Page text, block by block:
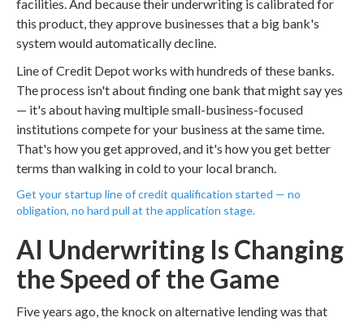
facilities. And because their underwriting is calibrated for
this product, they approve businesses that a big bank's
system would automatically decline.
Line of Credit Depot works with hundreds of these banks.
The process isn't about finding one bank that might say yes
— it's about having multiple small-business-focused
institutions compete for your business at the same time.
That's how you get approved, and it's how you get better
terms than walking in cold to your local branch.
Get your startup line of credit qualification started — no
obligation, no hard pull at the application stage.
AI Underwriting Is Changing
the Speed of the Game
Five years ago, the knock on alternative lending was that